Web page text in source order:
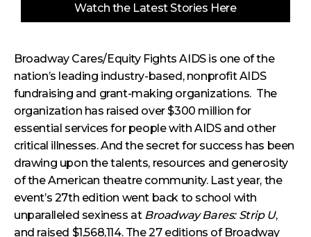
Watch the Latest Stories Here
Broadway Cares/Equity Fights AIDS is one of the
nation’s leading industry-based, nonprofit AIDS
fundraising and grant-making organizations. The
organization has raised over $300 million for
essential services for people with AIDS and other
critical illnesses. And the secret for success has been
drawing upon the talents, resources and generosity
of the American theatre community. Last year, the
event’s 27th edition went back to school with
unparalleled sexiness at Broadway Bares: Strip U,
and raised $1,568,114. The 27 editions of Broadway